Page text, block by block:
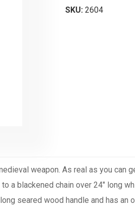
SKU: 2604
weapon. As real as you can
blackened chain over 24" long
seared wood handle and has